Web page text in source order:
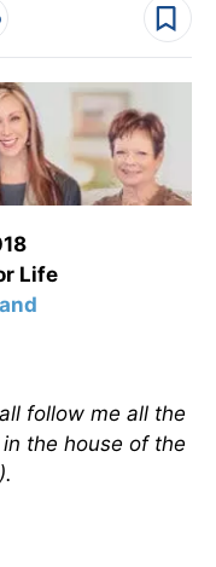
Life
follow me all the
the house of the